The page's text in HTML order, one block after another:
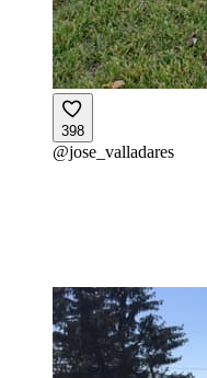
398
@jose_valladares